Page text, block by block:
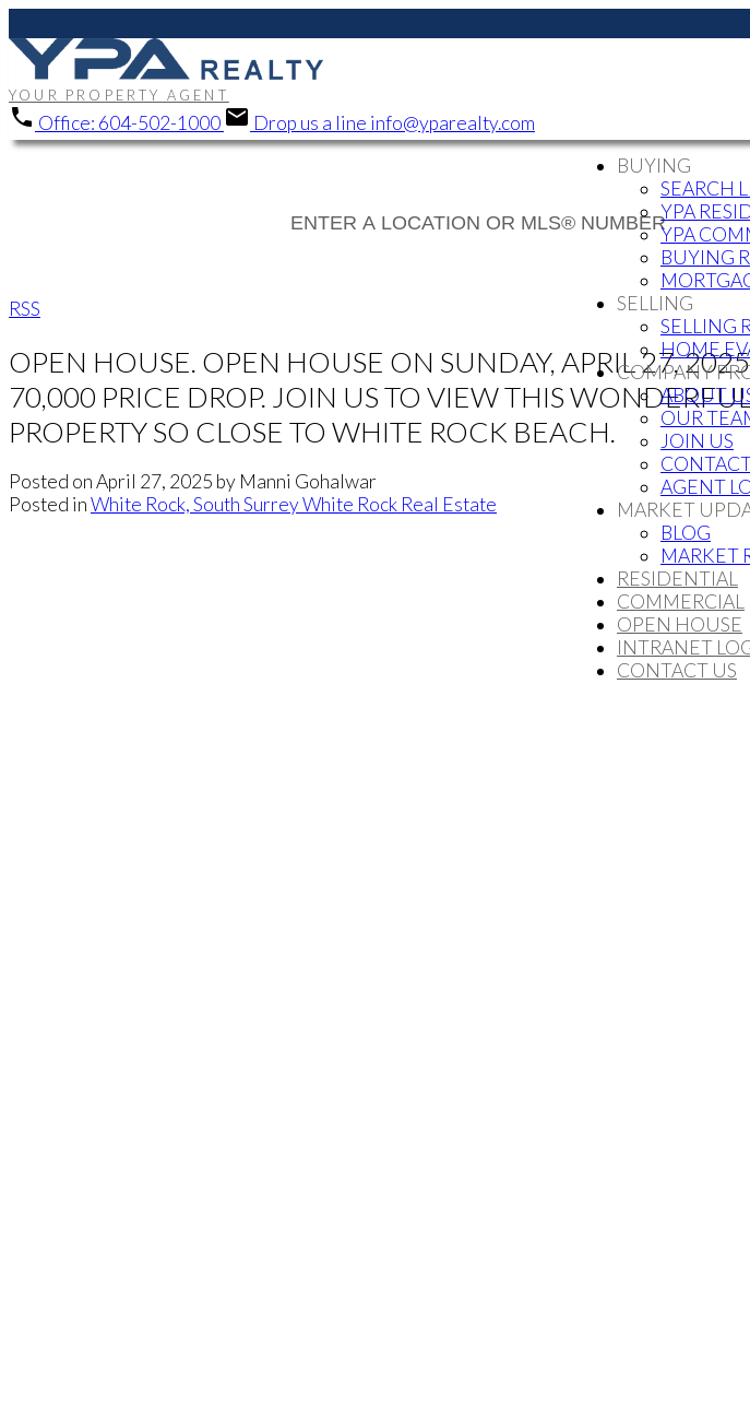
YOUR PROPERTY AGENT
Office: 604-502-1000 Drop us a line info@yparealty.com
BUYING
SEARCH
YPA
YPA
BUYING
SELLING
SELLING
HOME
COMPANY
ABOUT
OUR
JOIN US
AGENT
MARKET
BLOG
MARKET
RESIDENTIAL
COMMERCIAL
OPEN HOUSE
INTRANET
CONTACT US
RSS
OPEN HOUSE. OPEN HOUSE ON SUNDAY, APRIL 27,
70,000 PRICE DROP. JOIN US TO VIEW THIS
PROPERTY SO CLOSE TO WHITE ROCK BEACH.
Posted onApril 27, 2025 by Manni Gohalwar
Posted inWhite Rock, South Surrey White Rock Real Estate